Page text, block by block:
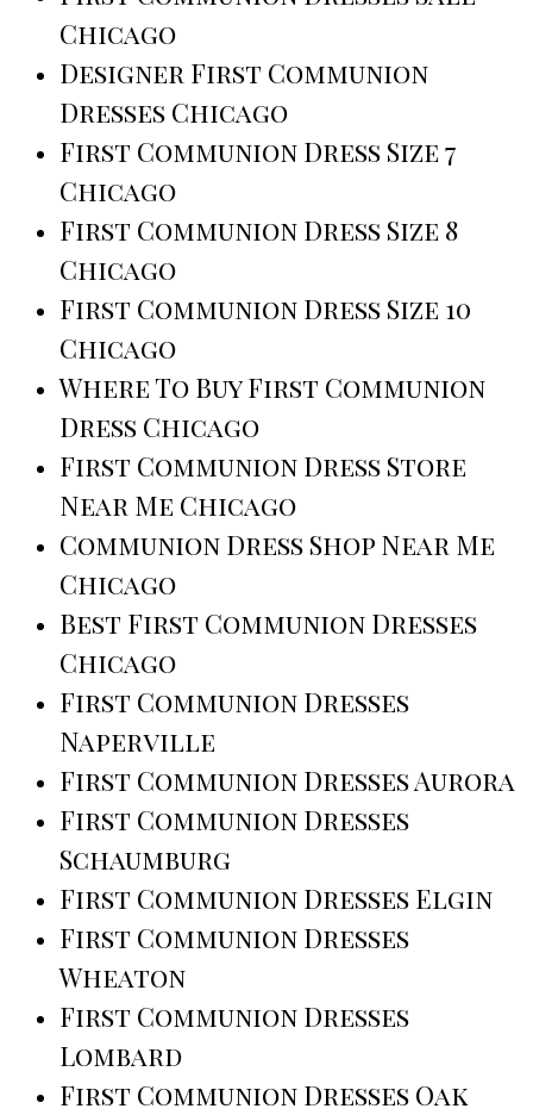
Chicago
Designer First Communion
Dresses Chicago
First Communion Dress Size 7
Chicago
First Communion Dress Size 8
Chicago
First Communion Dress Size 10
Chicago
Where To Buy First Communion
Dress Chicago
First Communion Dress Store
Near Me Chicago
Communion Dress Shop Near Me
Chicago
Best First Communion Dresses
Chicago
First Communion Dresses
Naperville
First Communion Dresses Aurora
First Communion Dresses
Schaumburg
First Communion Dresses Elgin
First Communion Dresses
Wheaton
First Communion Dresses
Lombard
First Communion Dresses Oak